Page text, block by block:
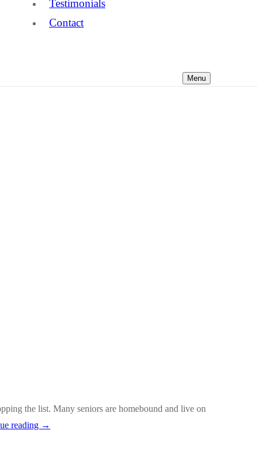
Testimonials
Contact
Menu
the list. Many seniors are homebound and live on
reading Warning
→